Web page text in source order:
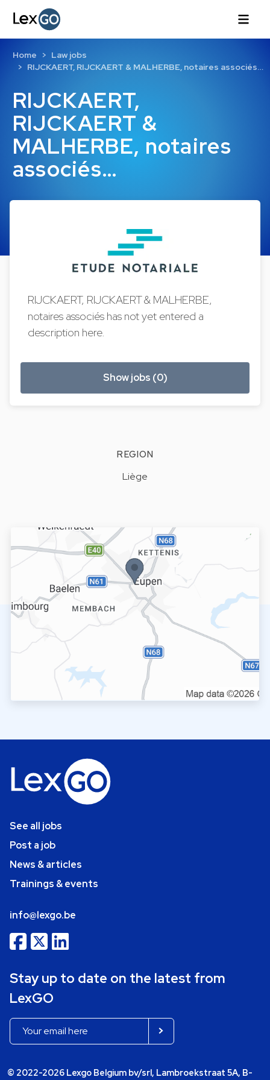
RIJCKAERT,
RIJCKAERT &
MALHERBE, notaires
associés…
Home
Law jobs
RIJCKAERT, RIJCKAERT & MALHERBE, notaires associés…
RIJCKAERT, RIJCKAERT & MALHERBE,
notaires associés has not yet entered a
description here.
Show jobs (0)
REGION
Liège
See all jobs
Post a job
News & articles
Trainings & events
info@lexgo.be
Stay up to date on the latest from
LexGO
© 2022-2026 Lexgo Belgium bv/srl, Lambroekstraat 5A, B-